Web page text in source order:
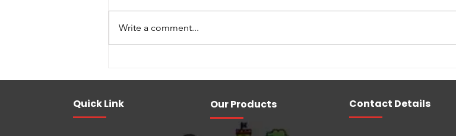
Write a comment...
Quick Link Our Products Contact Details